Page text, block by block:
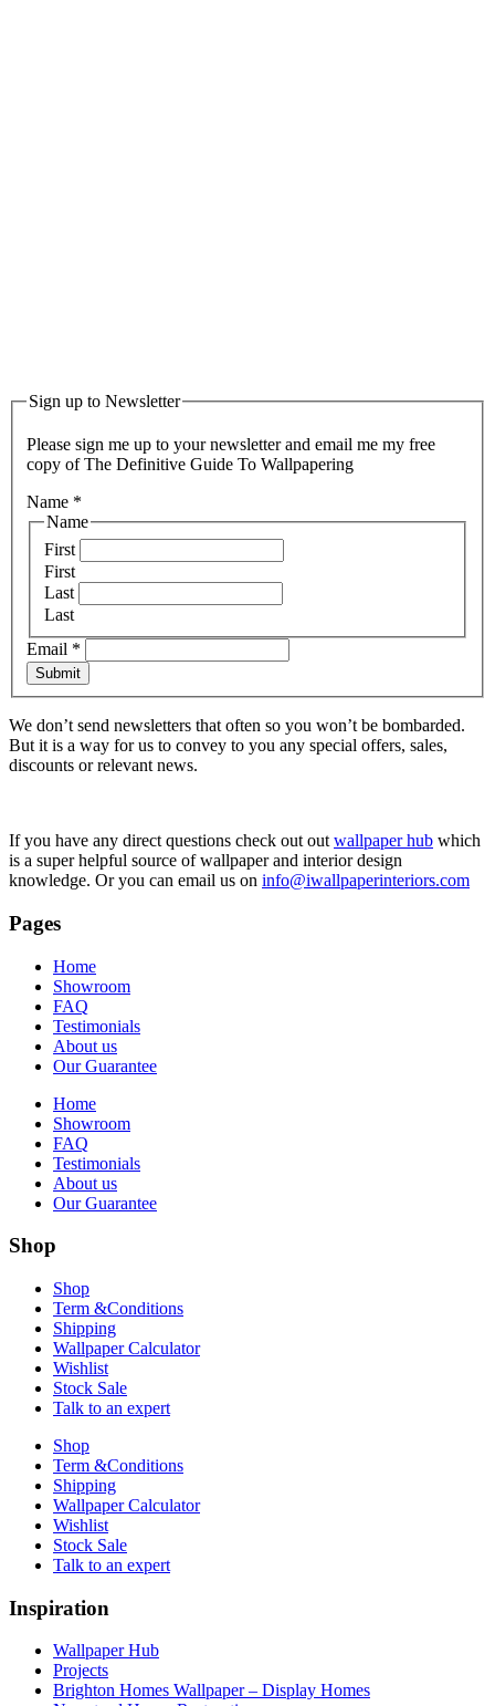
Sign up to Newsletter
Please sign me up to your newsletter and email me my free
copy of The Definitive Guide To Wallpapering
Name *
Name
First
First
Last
Last
Email *
Submit
We don’t send newsletters that often so you won’t be bombarded.
But it is a way for us to convey to you any special offers, sales,
discounts or relevant news.
If you have any direct questions check out out wallpaper hub which
is a super helpful source of wallpaper and interior design
knowledge. Or you can email us on info@iwallpaperinteriors.com
Pages
Home
Showroom
FAQ
Testimonials
About us
Our Guarantee
Home
Showroom
FAQ
Testimonials
About us
Our Guarantee
Shop
Shop
Term &Conditions
Shipping
Wallpaper Calculator
Wishlist
Stock Sale
Talk to an expert
Shop
Term &Conditions
Shipping
Wallpaper Calculator
Wishlist
Stock Sale
Talk to an expert
Inspiration
Wallpaper Hub
Projects
Brighton Homes Wallpaper – Display Homes